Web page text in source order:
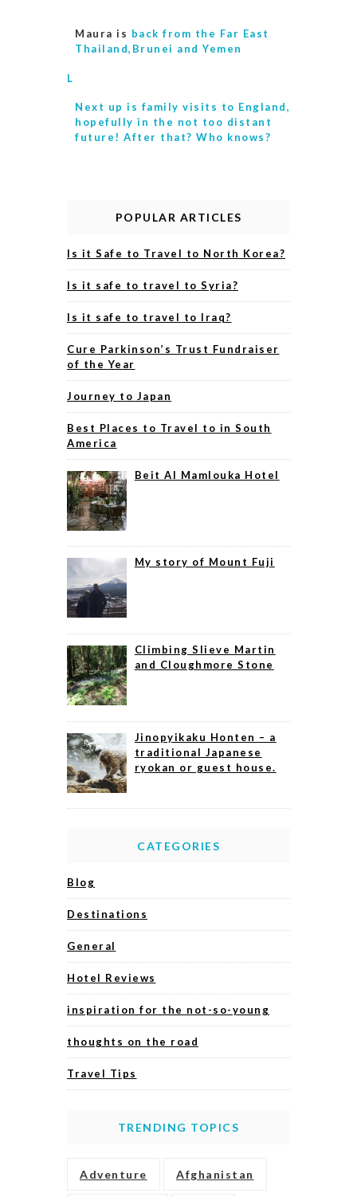
Maura is back from the Far East
Thailand,Brunei and Yemen
L
Next up is family visits to England,
hopefully in the not too distant
future! After that? Who knows?
POPULAR ARTICLES
Is it Safe to Travel to North Korea?
Is it safe to travel to Syria?
Is it safe to travel to Iraq?
Cure Parkinson’s Trust Fundraiser
of the Year
Journey to Japan
Best Places to Travel to in South
America
Beit Al Mamlouka Hotel
My story of Mount Fuji
Climbing Slieve Martin
and Cloughmore Stone
Jinopyikaku Honten – a
traditional Japanese
ryokan or guest house.
CATEGORIES
Blog
Destinations
General
Hotel Reviews
inspiration for the not-so-young
thoughts on the road
Travel Tips
TRENDING TOPICS
Adventure Afghanistan